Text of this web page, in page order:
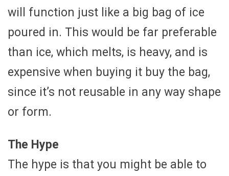
will function just like a big bag of ice
poured in. This would be far preferable
than ice, which melts, is heavy, and is
expensive when buying it buy the bag,
since it’s not reusable in any way shape
or form.
The Hype
The hype is that you might be able to